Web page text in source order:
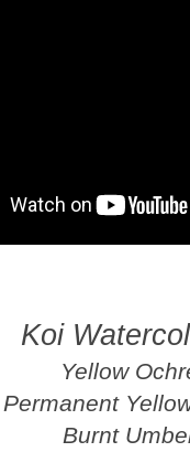
Koi
Yellow
Permanent
Burnt